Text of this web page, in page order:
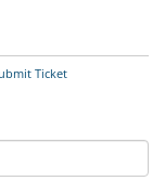
Ticket